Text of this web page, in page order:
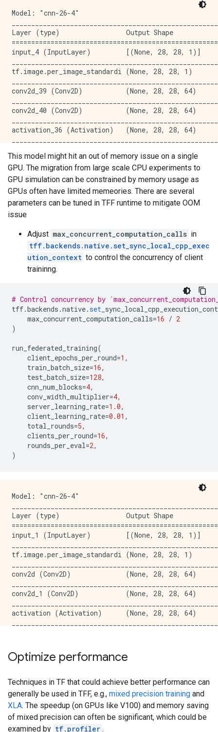
activation_8 (Activation)    (None, 7, 7,
conv2d_10 (Conv2D)           (None, 7, 7, 256)
activation_9 (Activation)    (None, 7, 7,
conv2d_11 (Conv2D)           (None, 7, 7, 256)
activation_10 (Activation)   (None, 7, 7,
conv2d_12 (Conv2D)           (None, 7, 7, 256)
activation_11 (Activation)   (None, 7, 7,
global_average_pooling2d (Gl (None,
dense (Dense)                (None, 10)
Total params: 2,731,082
Trainable params: 2,731,082
Round 0 training loss: 2.4688243865966797, time:
Round 0 validation accuracy: 15.240497589111328
Round 1 training loss: 2.3217368125915527, time:
Round 2 training loss: 2.3100595474243164, time:
Round 2 validation accuracy: 11.226489067077637
Round 4 training loss: 2.2976326942443848, time:
Round 4 validation accuracy: 11.224040031433105
Round 5 training loss: 2.2919719219207764, time:
Round 6 training loss: 2.2911534309387207, time:
Round 6 validation accuracy: 11.833855628967285
Round 8 training loss: 2.2818832397460938, time:
Round 8 validation accuracy: 11.385677337646484
Round 9 training loss: 2.2790346145629883, time:
Model: "cnn-26-4"
Layer (type)                 Output Shape
input_4 (InputLayer)         [(None, 28,
tf.image.per_image_standardi (None, 28,
conv2d_39 (Conv2D)           (None, 28, 28,
conv2d_40 (Conv2D)           (None, 28, 28,
activation_36 (Activation)   (None, 28,
activation_37 (Activation)   (None, 28,
conv2d_42 (Conv2D)           (None, 28, 28,
activation_38 (Activation)   (None, 28,
activation_39 (Activation)   (None, 28,
conv2d_44 (Conv2D)           (None, 28, 28,
activation_40 (Activation)   (None, 28,
conv2d_45 (Conv2D)           (None, 28, 28,
activation_41 (Activation)   (None, 28,
conv2d_46 (Conv2D)           (None, 28, 28,
activation_42 (Activation)   (None, 28,
conv2d_47 (Conv2D)           (None, 28, 28,
activation_43 (Activation)   (None, 28,
conv2d_48 (Conv2D)           (None, 14, 14,
activation_44 (Activation)   (None, 14, 14,
conv2d_49 (Conv2D)           (None, 14, 14,
conv2d_50 (Conv2D)           (None, 14, 14,
activation_46 (Activation)   (None, 14, 14,
conv2d_51 (Conv2D)           (None, 14, 14,
activation_47 (Activation)   (None, 14, 14,
conv2d_52 (Conv2D)           (None, 14, 14,
activation_48 (Activation)   (None, 14, 14,
conv2d_53 (Conv2D)           (None, 14, 14,
conv2d_54 (Conv2D)           (None, 14, 14,
conv2d_55 (Conv2D)           (None, 14, 14,
activation_51 (Activation)   (None, 14, 14,
This model might hit an out of memory issue on a single
GPU. The migration from large scale CPU experiments to
GPU simulation can be constrained by memory usage as
GPUs often have limited memeories. There are several
parameters can be tuned in TFF runtime to mitigate OOM
issue
Adjust max_concurrent_computation_calls in
tff.backends.native.set_sync_local_cpp_exec
ution_context to control the concurrency of client
traininng.
# Control concurrency by
tff.backends .native.set
max_concurrent_computation_calls=16 / 2
)
run_federated_training(
client_epochs_per_round=1 ,
train_batch_size=16,
test_batch_size=128,
cnn_num_blocks=4,
conv_width_multiplier=4,
server_learning_rate=1.0,
client_learning_rate=0.01 ,
total_rounds=5,
clients_per_round=16,
rounds_per_eval=2,
)
Model: "cnn-26-4"
Layer (type)                 Output Shape
input_1 (InputLayer)         [(None, 28,
tf.image.per_image_standardi (None, 28,
conv2d (Conv2D)              (None, 28, 28,
conv2d_1 (Conv2D)            (None, 28, 28,
activation (Activation)      (None, 28, 28,
activation_1 (Activation)    (None, 28,
activation_2 (Activation)    (None, 28,
conv2d_4 (Conv2D)            (None, 28, 28,
activation_3 (Activation)    (None, 28,
Optimize performance
Techniques in TF that could achieve better performance can
generally be used in TFF, e.g., mixed precision training and
XLA. The speedup (on GPUs like V100) and memory saving
of mixed precision can often be significant, which could be
examined by tf.profiler .